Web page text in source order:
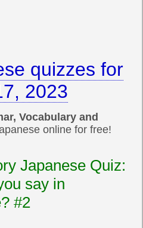
quizzes for
2023
Vocabulary and
online for free!
Japanese Quiz:
say in
#2